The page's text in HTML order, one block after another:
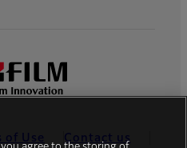
of Use Contact us